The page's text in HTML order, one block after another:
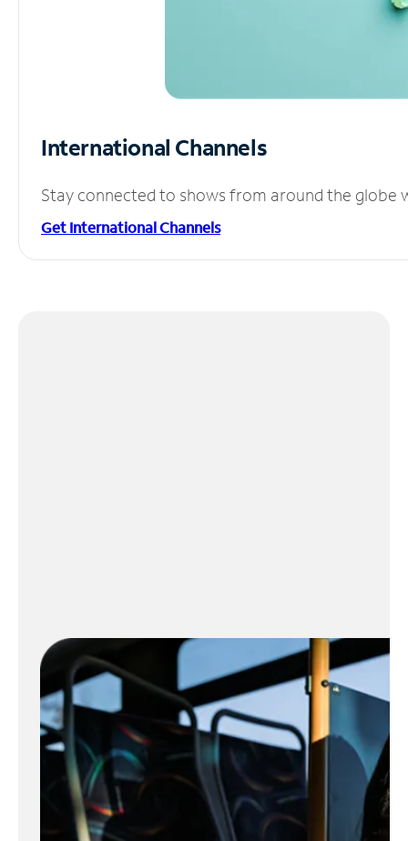
International Channels
Stay connected to shows from around the globe
Get International Channels